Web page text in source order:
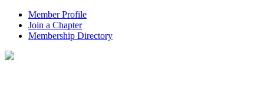
Member Profile
Join a Chapter
Membership Directory